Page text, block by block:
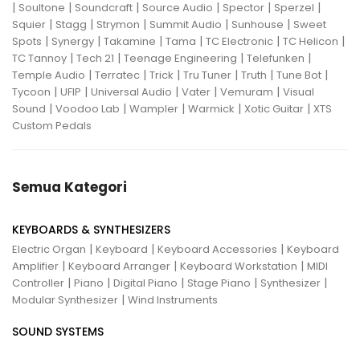
| Soultone | Soundcraft | Source Audio | Spector | Sperzel |
Squier | Stagg | Strymon | Summit Audio | Sunhouse | Sweet
Spots | Synergy | Takamine | Tama | TC Electronic | TC Helicon |
TC Tannoy | Tech 21 | Teenage Engineering | Telefunken |
Temple Audio | Terratec | Trick | Tru Tuner | Truth | Tune Bot |
Tycoon | UFIP | Universal Audio | Vater | Vemuram | Visual
Sound | Voodoo Lab | Wampler | Warmick | Xotic Guitar | XTS
Custom Pedals
Semua Kategori
KEYBOARDS & SYNTHESIZERS
Electric Organ | Keyboard | Keyboard Accessories | Keyboard
Amplifier | Keyboard Arranger | Keyboard Workstation | MIDI
Controller | Piano | Digital Piano | Stage Piano | Synthesizer |
Modular Synthesizer | Wind Instruments
SOUND SYSTEMS